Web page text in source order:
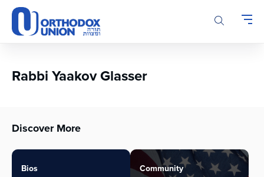
Please
note:
This
accessibility
Rabbi Yaakov Glasser
Discover More
Bios Community